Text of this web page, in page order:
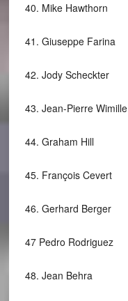
40. Mike Hawthorn
41. Giuseppe Farina
42. Jody Scheckter
43. Jean-Pierre Wimille
44. Graham Hill
45. François Cevert
46. Gerhard Berger
47 Pedro Rodriguez
48. Jean Behra